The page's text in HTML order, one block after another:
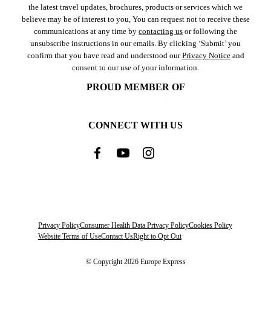
the latest travel updates, brochures, products or services which we
believe may be of interest to you, You can request not to receive these
communications at any time by contacting us or following the
unsubscribe instructions in our emails. By clicking ‘Submit’ you
confirm that you have read and understood ourPrivacy Noticeand
consent to our use of your information.
PROUD MEMBER OF
CONNECT WITH US
Privacy PolicyConsumer Health Data Privacy PolicyCookies Policy
Website Terms of UseContact UsRight to Opt Out
© Copyright 2026 Europe Express